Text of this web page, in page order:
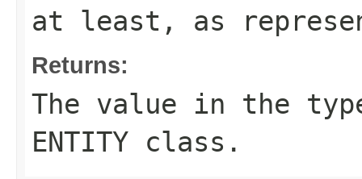
at least, as
Returns:
The value in the
ENTITY class.